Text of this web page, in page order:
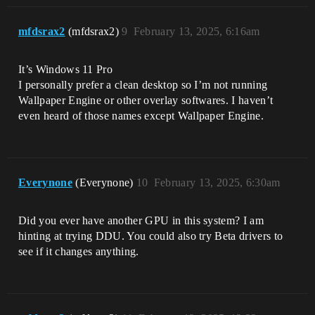
mfdsrax2 (mfdsrax2) February 13, 2025, 6:16am
9
It’s Windows 11 Pro
I personally prefer a clean desktop so I’m not running
Wallpaper Engine or other overlay softwares. I haven’t
even heard of those names except Wallpaper Engine.
Everynone (Everynone) February 13, 2025, 6:30am
10
Did you ever have another GPU in this system? I am
hinting at trying DDU. You could also try Beta drivers to
see if it changes anything.